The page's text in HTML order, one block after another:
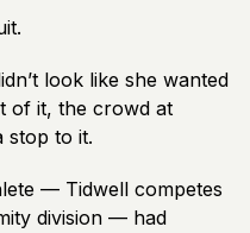
look like she wanted
of it, the crowd at
stop to it.
— Tidwell competes
division — had